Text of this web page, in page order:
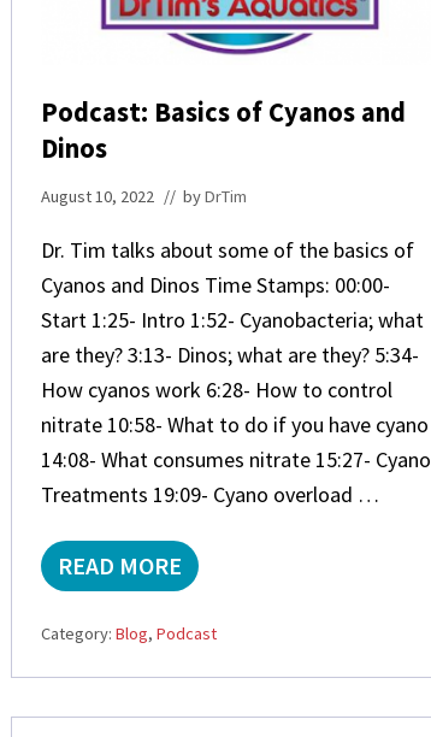
Podcast: Basics of Cyanos and
Dinos
August 10, 2022 // byDrTim
Dr. Tim talks about some of the basics of
Cyanos and Dinos Time Stamps: 00:00-
Start 1:25- Intro 1:52- Cyanobacteria; what
are they? 3:13- Dinos; what are they? 5:34-
How cyanos work 6:28- How to control
nitrate 10:58- What to do if you have cyano
14:08- What consumes nitrate 15:27- Cyano
Treatments 19:09- Cyano overload …
P
O
D
C
A
T
READ MORE
Category: Blog, Podcast